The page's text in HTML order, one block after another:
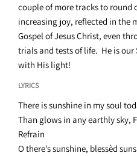
couple of more tracks to round
increasing joy, reflected in the
Gospel of Jesus Christ, even
trials and tests of life. He is
with His light!
LYRICS
There is sunshine in my soul
Than glows in any earthly sky,
Refrain
O there’s sunshine, blessèd